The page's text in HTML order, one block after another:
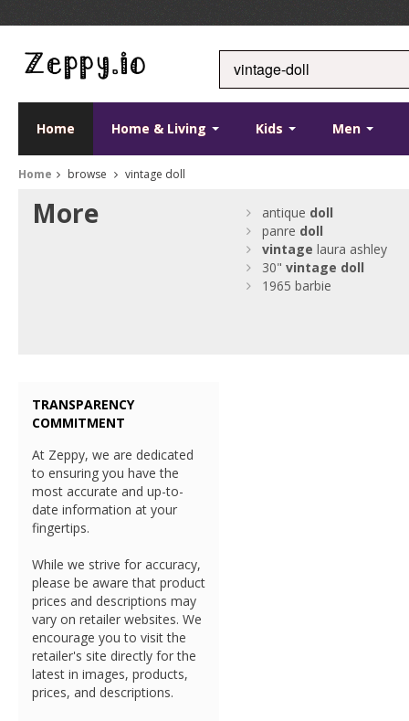
Home Home & Living Kids Men
Home browse vintage doll
More antique doll
panre doll
vintage laura ashley
30"vintage doll
1965 barbie
TRANSPARENCY
COMMITMENT
At Zeppy, we are dedicated
to ensuring you have the
most accurate and up-to-
date information at your
fingertips.
While we strive for accuracy,
please be aware that product
prices and descriptions may
vary on retailer websites. We
encourage you to visit the
retailer's site directly for the
latest in images, products,
prices, and descriptions.